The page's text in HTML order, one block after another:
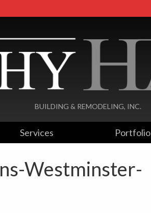
BUILDING & REMODELING, INC.
Services Portfolio
Westminster-